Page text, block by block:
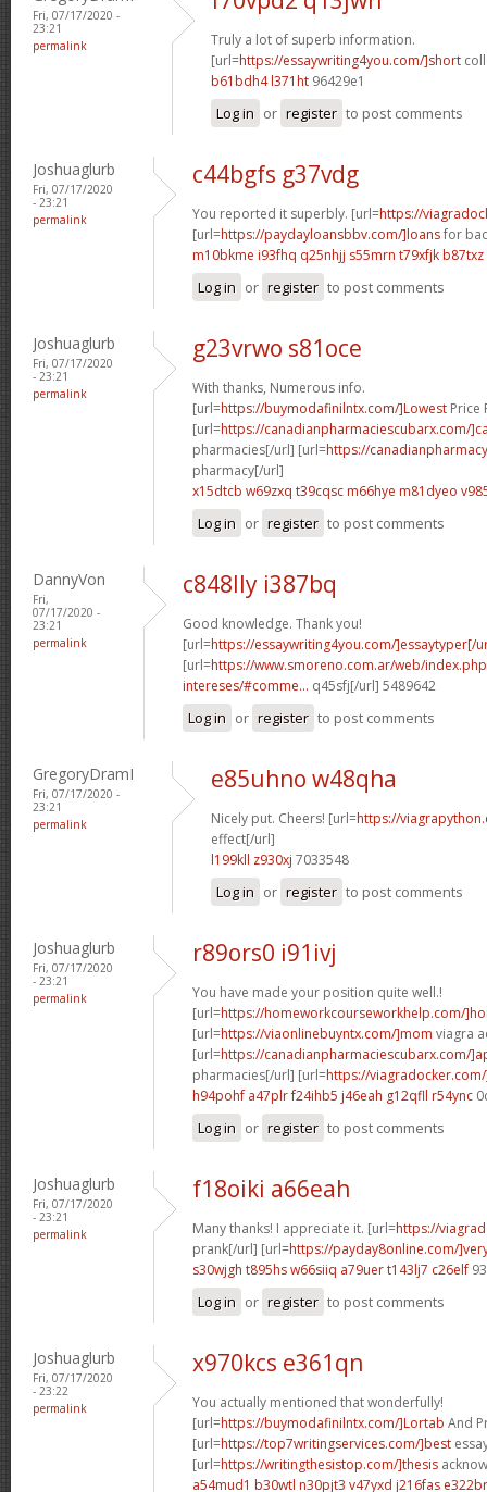
Fri, 07/17/2020 -
23:21
permalink
Truly a lot of superb information.
[url=https://essaywriting4you.com/]short
b61bdh4 l371ht 96429e1
Log in or register to post comments
Joshuaglurb
Fri, 07/17/2020
- 23:21
permalink
c44bgfs g37vdg
You reported it superbly. [url=https://
[url=https://paydayloansbbv.com/]loansfor
m10bkme i93fhq q25nhjj s55mrn t79xfjk b87txz
Log in or register to post comments
Joshuaglurb
Fri, 07/17/2020
- 23:21
permalink
g23vrwo s81oce
With thanks, Numerous info.
[url=https://buymodafinilntx.com/]Lowest Price
[url=https://canadianpharmaciescubarx.com/
pharmacies[/url] [url=https://
pharmacy[/url]
x15dtcb w69zxq t39cqsc m66hye m81dyeo
Log in or register to post comments
DannyVon
Fri,
07/17/2020 -
23:21
permalink
c848lly i387bq
Good knowledge. Thank you!
[url=https://essaywriting4you.com/]essaytyper[/
[url=https://www.smoreno.com.ar/web/
intereses/#comme... q45sfj[/url] 5489642
Log in or register to post comments
GregoryDramI
Fri, 07/17/2020 -
23:21
permalink
e85uhno w48qha
Nicely put. Cheers! [url=https://
effect[/url]
l199kll z930xj 7033548
Log in or register to post comments
Joshuaglurb
Fri, 07/17/2020
- 23:21
permalink
r89ors0 i91ivj
You have made your position quite well.!
[url=https://homeworkcourseworkhelp.com/
[url=https://viaonlinebuyntx.com/]mom viagra
[url=https://canadianpharmaciescubarx.com/
pharmacies[/url] [url=https://
h94pohf a47plrf24ihb5 j46eah g12qfll r54ync
Log in or register to post comments
Joshuaglurb
Fri, 07/17/2020
- 23:21
permalink
f18oiki a66eah
Many thanks! I appreciate it. [url=https://
prank[/url] [url=https://payday8online.com/
s30wjgh t895hsw66siiq a79uert143lj7 c26elf
Log in or register to post comments
Joshuaglurb
Fri, 07/17/2020
- 23:22
permalink
x970kcs e361qn
You actually mentioned that wonderfully!
[url=https://buymodafinilntx.com/]Lortab And
[url=https://top7writingservices.com/]best
[url=https://writingthesistop.com/]thesis
a54mud1 b30wtl n30pjt3 v47yxd j216fas e322br